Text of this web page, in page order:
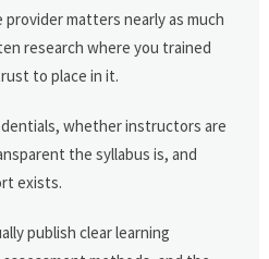
matters nearly as much
research where you trained
to place in it.
whether instructors are
the syllabus is, and
exists.
publish clear learning